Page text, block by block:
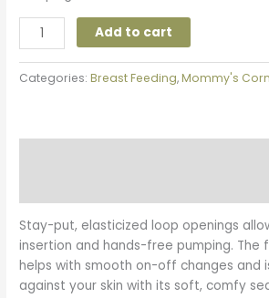
Add to cart
Categories:Breast Feeding,Mommy's
Stay-put, elasticized loop openings
insertion and hands-free pumping. The
helps with smooth on-off changes and
against your skin with its soft, comfy